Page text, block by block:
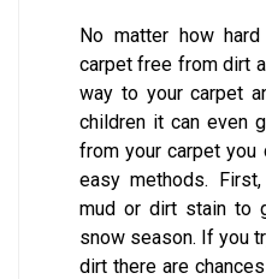
No matter how
carpet free from dirt
way to your carpet
children it can even
from your carpet you
easy methods.
mud or dirt stain to
snow season. If you
dirt there are